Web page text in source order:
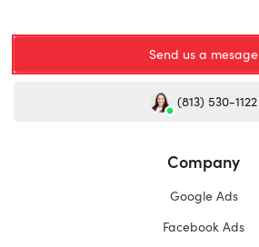
Send us a mesage
(813) 530-1122
Company
Google Ads
Facebook Ads